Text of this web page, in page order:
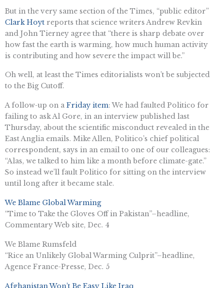
But in the very same section of the Times, “public editor”
Clark Hoyt reports that science writers Andrew Revkin
and John Tierney agree that “there is sharp debate over
how fast the earth is warming, how much human activity
is contributing and how severe the impact will be.”
Oh well, at least the Times editorialists won’t be subjected
to the Big Cutoff.
A follow-up on aFriday item: We had faulted Politico for
failing to ask Al Gore, in an interview published last
Thursday, about the scientific misconduct revealed in the
East Anglia emails. Mike Allen, Politico’s chief political
correspondent, says in an email to one of our colleagues:
“Alas, we talked to him like a month before climate-gate.”
So instead we’ll fault Politico for sitting on the interview
until long after it became stale.
We Blame Global Warming
“Time to Take the Gloves Off in Pakistan”–headline,
Commentary Web site, Dec. 4
We Blame Rumsfeld
“Rice an Unlikely Global Warming Culprit”–headline,
Agence France-Presse, Dec. 5
Afghanistan Won’t Be Easy Like Iraq